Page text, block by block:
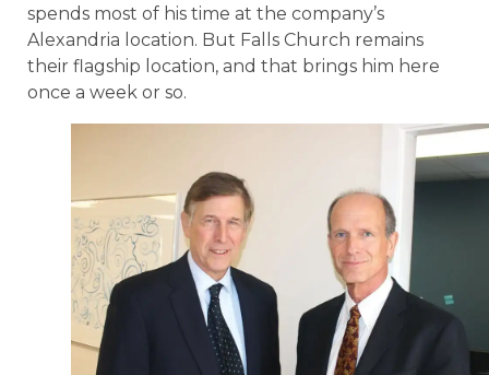
spends most of his time at the company’s
Alexandria location. But Falls Church remains
their flagship location, and that brings him here
once a week or so.